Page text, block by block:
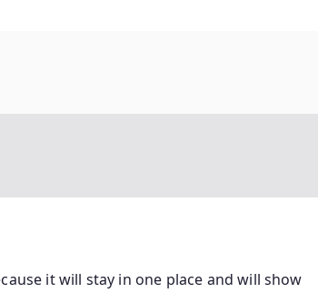
it will stay in one place and will show